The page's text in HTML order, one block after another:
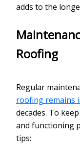
adds to the
Roofing
Regular
roofing remains
decades. To
and functioning
tips: